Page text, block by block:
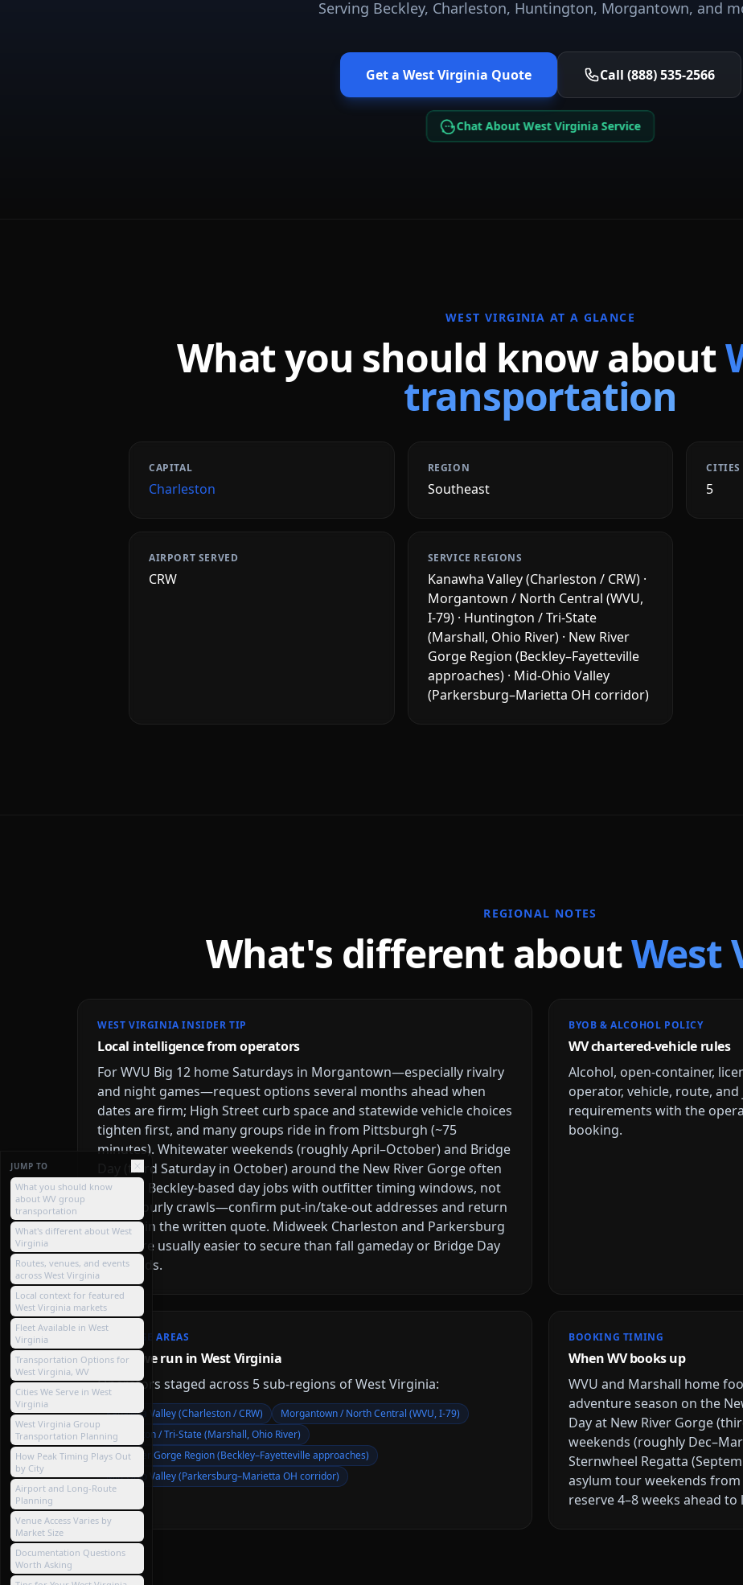
Serving Beckley, Charleston, Huntington, Morgantown, and
Get a West Virginia Quote Call (888) 535-2566
Chat About West Virginia Service
WEST VIRGINIA AT A GLANCE
What you should know about
transportation
CAPITAL
Charleston
REGION
Southeast
CITIES
5
AIRPORT SERVED
CRW
SERVICE REGIONS
Kanawha Valley (Charleston / CRW) ·
Morgantown / North Central (WVU,
I-79) · Huntington / Tri-State
(Marshall, Ohio River) · New River
Gorge Region (Beckley–Fayetteville
approaches) · Mid-Ohio Valley
(Parkersburg–Marietta OH corridor)
REGIONAL NOTES
What's different aboutWest
WEST VIRGINIA INSIDER TIP
Local intelligence from operators
For WVU Big 12 home Saturdays in Morgantown—especially rivalry
and night games—request options several months ahead when
dates are firm; High Street curb space and statewide vehicle choices
tighten first, and many groups ride in from Pittsburgh (~75
minutes). Whitewater weekends (roughly April–October) and Bridge
Day (third Saturday in October) around the New River Gorge often
price as Beckley-based day jobs with outfitter timing windows, not
short hourly crawls—confirm put-in/take-out addresses and return
buffers in the written quote. Midweek Charleston and Parkersburg
dates are usually easier to secure than fall gameday or Bridge Day
weekends.
BYOB & ALCOHOL POLICY
WV chartered-vehicle rules
Alcohol, open-container,
operator, vehicle, route,
requirements with the
booking.
COVERAGE AREAS
Where we run in West Virginia
Operators staged across 5sub-regions ofWest Virginia:
Kanawha Valley (Charleston / CRW)
Morgantown / North Central (WVU, I-79)
Huntington / Tri-State (Marshall, Ohio River)
New River Gorge Region (Beckley–Fayetteville approaches)
Mid-Ohio Valley (Parkersburg–Marietta OH corridor)
BOOKING TIMING
When WV books up
WVU and Marshall home
adventure season on the
Day at New River Gorge
weekends (roughly
Sternwheel Regatta
asylum tour weekends
reserve 4–8 weeks ahead
JUMP TO
What you should know
about WV group
transportation
What's different about West
Virginia
Routes, venues, and events
across West Virginia
Local context for featured
West Virginia markets
Fleet Available in West
Virginia
Transportation Options for
West Virginia, WV
Cities We Serve in West
Virginia
West Virginia Group
Transportation Planning
How Peak Timing Plays Out
by City
Airport and Long-Route
Planning
Venue Access Varies by
Market Size
Documentation Questions
Worth Asking